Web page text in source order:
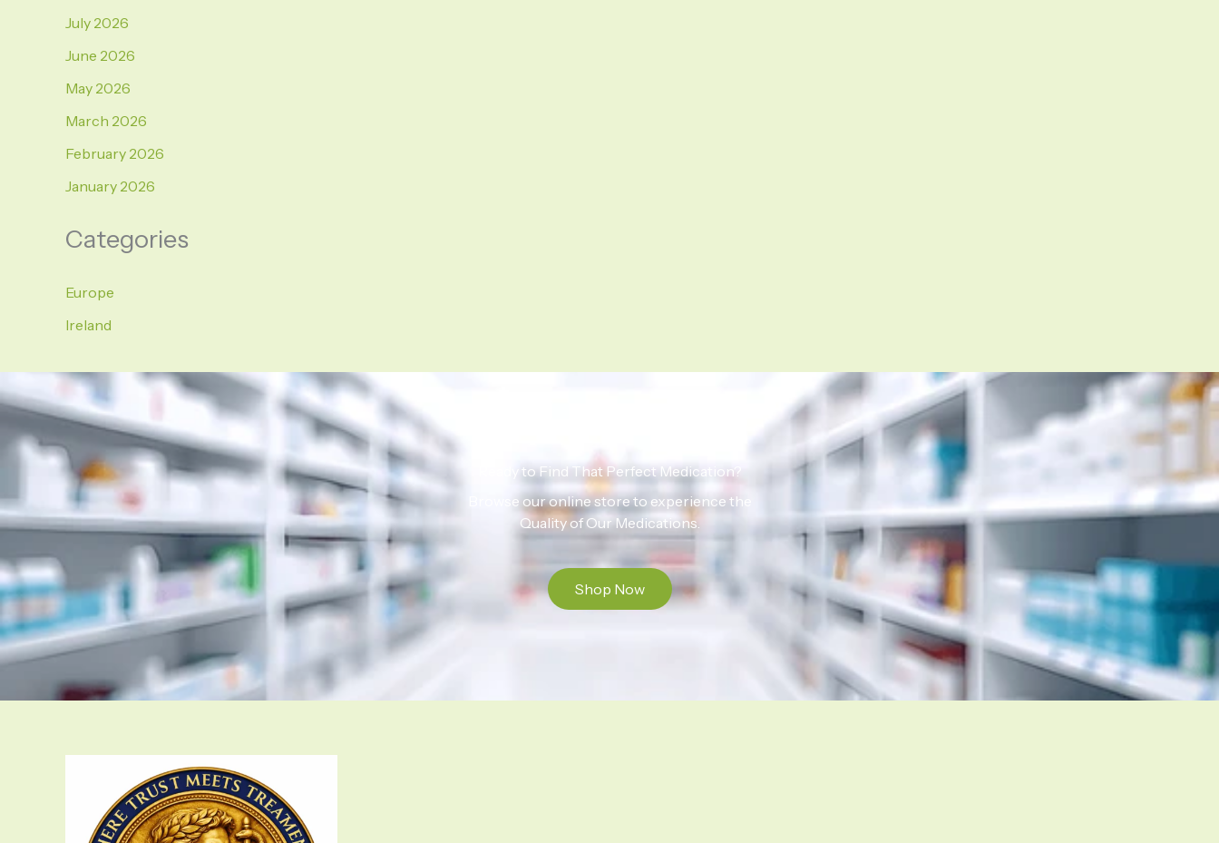
July 2026
June 2026
May 2026
March 2026
February 2026
January 2026
Categories
Europe
Ireland
Ready to Find That Perfect Medication?
Browse our online store to experience the
Quality of Our Medications.
Shop Now